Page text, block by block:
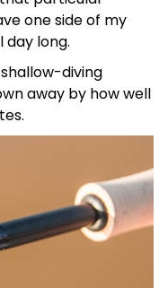
one side of my
day long.
diving
away by how well